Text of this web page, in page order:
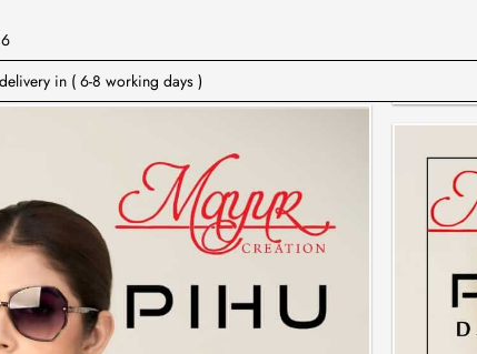
in ( 6-8 working days )